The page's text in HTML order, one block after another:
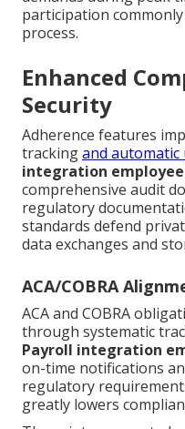
participation
process.
Enhanced
Security
Adherence features
trackingand automatic
integration
comprehensive audit
regulatory
standards defend
data exchanges and
ACA/COBRA
ACA and COBRA
through systematic
Payroll integration
on-time notifications
regulatory
greatly lowers